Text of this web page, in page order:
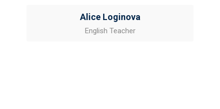
Alice Loginova
English Teacher